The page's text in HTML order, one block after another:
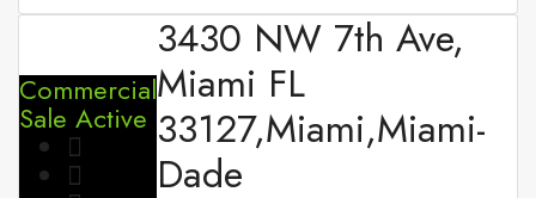
Commercial
Sale Active
3430 NW 7th Ave,
Miami FL
33127,Miami,Miami-
Dade